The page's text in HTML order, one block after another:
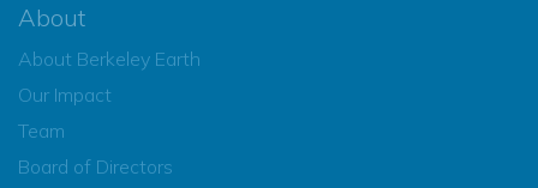
About
About Berkeley Earth
Our Impact
Team
Board of Directors